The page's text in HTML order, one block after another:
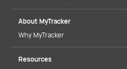
About MyTracker
Why MyTracker
Resources